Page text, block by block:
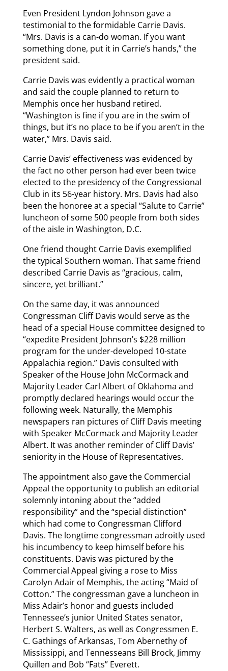
Even President Lyndon Johnson gave a
testimonial to the formidable Carrie Davis.
“Mrs. Davis is a can-do woman. If you want
something done, put it in Carrie’s hands,” the
president said.
Carrie Davis was evidently a practical woman
and said the couple planned to return to
Memphis once her husband retired.
“Washington is fine if you are in the swim of
things, but it’s no place to be if you aren’t in the
water,” Mrs. Davis said.
Carrie Davis’ effectiveness was evidenced by
the fact no other person had ever been twice
elected to the presidency of the Congressional
Club in its 56-year history. Mrs. Davis had also
been the honoree at a special “Salute to Carrie”
luncheon of some 500 people from both sides
of the aisle in Washington, D.C.
One friend thought Carrie Davis exemplified
the typical Southern woman. That same friend
described Carrie Davis as “gracious, calm,
sincere, yet brilliant.”
On the same day, it was announced
Congressman Cliff Davis would serve as the
head of a special House committee designed to
“expedite President Johnson’s $228 million
program for the under-developed 10-state
Appalachia region.” Davis consulted with
Speaker of the House John McCormack and
Majority Leader Carl Albert of Oklahoma and
promptly declared hearings would occur the
following week. Naturally, the Memphis
newspapers ran pictures of Cliff Davis meeting
with Speaker McCormack and Majority Leader
Albert. It was another reminder of Cliff Davis’
seniority in the House of Representatives.
The appointment also gave the Commercial
Appeal the opportunity to publish an editorial
solemnly intoning about the “added
responsibility” and the “special distinction”
which had come to Congressman Clifford
Davis. The longtime congressman adroitly used
his incumbency to keep himself before his
constituents. Davis was pictured by the
Commercial Appeal giving a rose to Miss
Carolyn Adair of Memphis, the acting “Maid of
Cotton.” The congressman gave a luncheon in
Miss Adair’s honor and guests included
Tennessee’s junior United States senator,
Herbert S. Walters, as well as Congressmen E.
C. Gathings of Arkansas, Tom Abernethy of
Mississippi, and Tennesseans Bill Brock, Jimmy
Quillen and Bob “Fats” Everett.